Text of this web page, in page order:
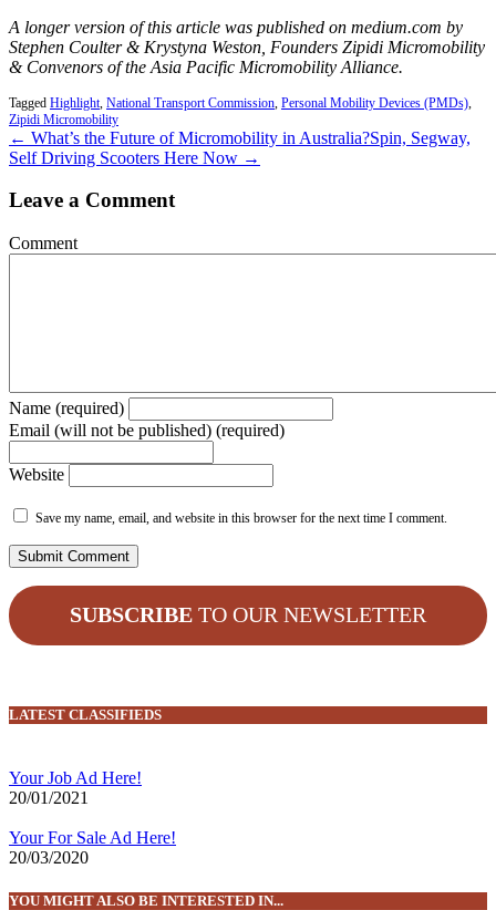
A longer version of this article was published on medium.com by
Stephen Coulter & Krystyna Weston, Founders Zipidi Micromobility
& Convenors of the Asia Pacific Micromobility Alliance.
Tagged Highlight National Transport Commission Personal Mobility Devices (PMDs)
Zipidi Micromobility
← What’s the Future of Micromobility in Australia?Spin, Segway,
Self Driving Scooters Here Now →
Leave a Comment
Comment
Name (required)
Email (will not be published) (required)
Website
Save my name, email, and website in this browser for the next time I comment.
SUBSCRIBE TO OUR NEWSLETTER
LATEST CLASSIFIEDS
Your Job Ad Here!
20/01/2021
Your For Sale Ad Here!
20/03/2020
YOU MIGHT ALSO BE INTERESTED IN...